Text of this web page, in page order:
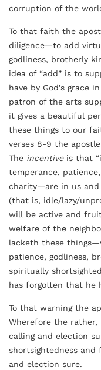
corruption of the
To that faith the
diligence—to add
godliness, brotherly
idea of “add” is to
have by God’s grace
patron of the arts
it gives a beautiful
these things to our
verses 8-9 the
The incentive is that
temperance,
charity—are in us
(that is, idle/lazy/
will be active and
welfare of the
lacketh these
patience, godliness,
spiritually
has forgotten that he
To that warning the
Wherefore the rather,
calling and election
shortsightedness and
and election sure.